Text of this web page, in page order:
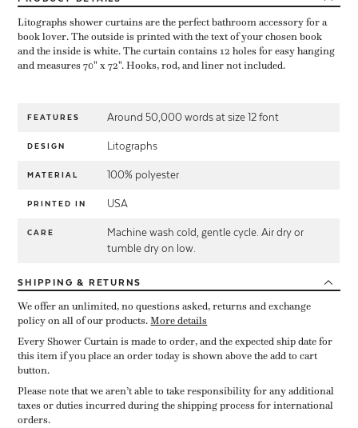
Litographs shower curtains are the perfect bathroom accessory for a
book lover. The outside is printed with the text of your chosen book
and the inside is white. The curtain contains 12 holes for easy hanging
and measures 70" x 72". Hooks, rod, and liner not included.
FEATURES Around 50,000 words at size 12 font
DESIGN Litographs
MATERIAL 100% polyester
PRINTED IN USA
CARE
Machine wash cold, gentle cycle. Air dry or
tumble dry on low.
SHIPPING & RETURNS
We offer an unlimited, no questions asked, returns and exchange
policy on all of our products.More details
Every Shower Curtain is made to order, and the expected ship date for
this item if you place an order today is shown above the add to cart
button.
Please note that we aren’t able to take responsibility for any additional
taxes or duties incurred during the shipping process for international
orders.